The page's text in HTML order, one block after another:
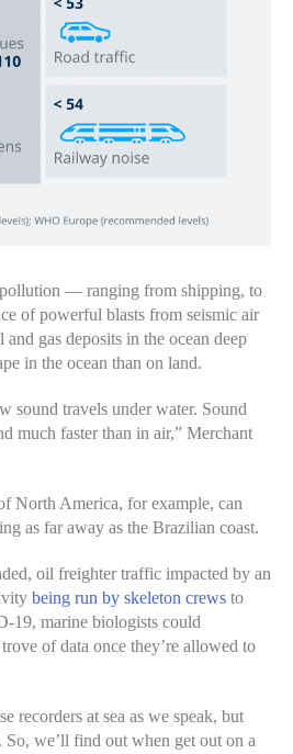
— ranging from shipping, to
of powerful blasts from seismic air
and gas deposits in the ocean deep
in the ocean than on land.
sound travels under water. Sound
much faster than in air,” Merchant
North America, for example, can
as far away as the Brazilian coast.
oil freighter traffic impacted by an
being run by skeleton crews to
19, marine biologists could
of data once they’re allowed to
recorders at sea as we speak, but
So, we’ll find out when get out on a